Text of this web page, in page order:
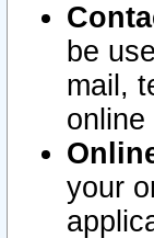
be
mail,
your